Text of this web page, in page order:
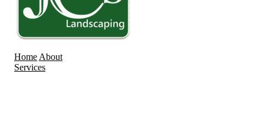
Home About
Services